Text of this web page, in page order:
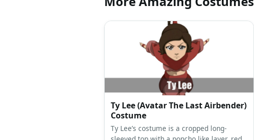
Ty Lee (Avatar The Last Airbender)
Costume
Ty Lee’s costume is a cropped long-